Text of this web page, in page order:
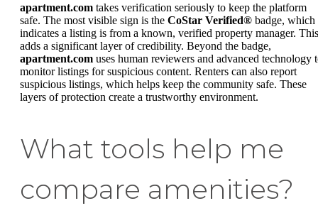
apartment.com takes verification seriously to keep the platform
safe. The most visible sign is the CoStar Verified® badge, which
indicates a listing is from a known, verified property manager. This
adds a significant layer of credibility. Beyond the badge,
apartment.com uses human reviewers and advanced technology
monitor listings for suspicious content. Renters can also report
suspicious listings, which helps keep the community safe. These
layers of protection create a trustworthy environment.
What tools help me
compare amenities?